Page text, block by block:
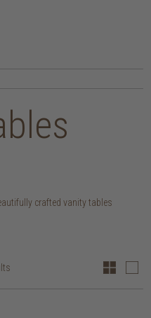
crafted vanity tables